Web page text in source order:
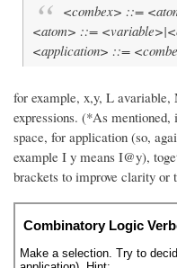
<combex> ::=
<atom> ::=
<application> ::=
for example, x,y, L
expressions. (*As
space, for application (so,
example I y means I@y),
brackets to improve clarity or